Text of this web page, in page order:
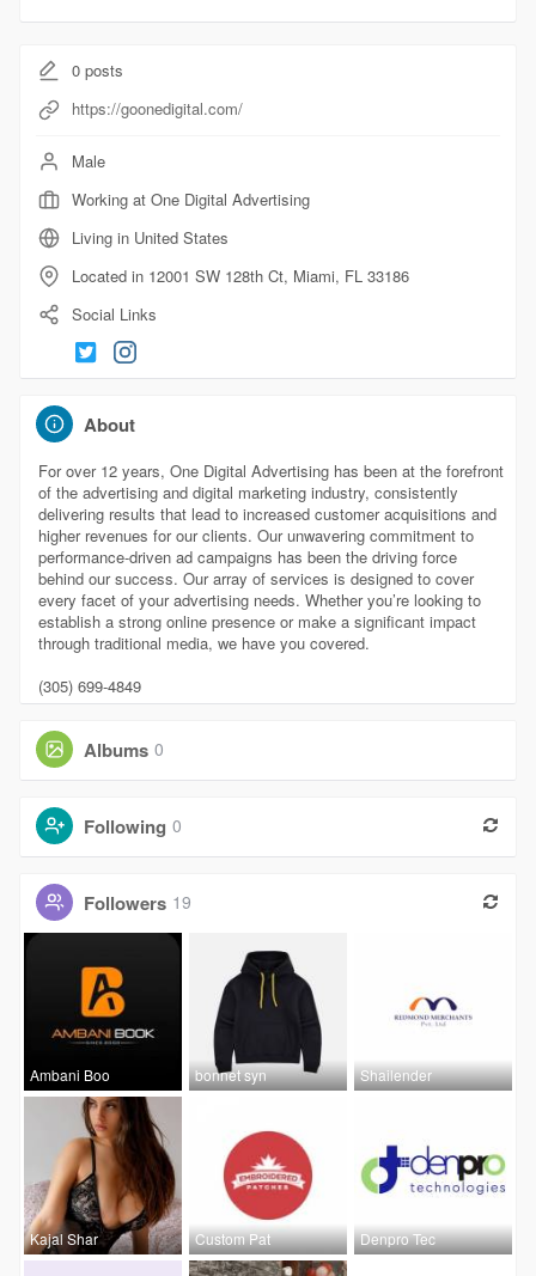
0posts
https://goonedigital.com/
Male
Working at One Digital Advertising
Living in United States
Located in 12001 SW 128th Ct, Miami, FL 33186
Social Links
About
For over 12 years, One Digital Advertising has been at the forefront
of the advertising and digital marketing industry, consistently
delivering results that lead to increased customer acquisitions and
higher revenues for our clients. Our unwavering commitment to
performance-driven ad campaigns has been the driving force
behind our success. Our array of services is designed to cover
every facet of your advertising needs. Whether you’re looking to
establish a strong online presence or make a significant impact
through traditional media, we have you covered.
(305) 699-4849
Albums 0
Following 0
Followers 19
Ambani Boo bonnet syn Shailender
Kajal Shar Custom Pat Denpro Tec